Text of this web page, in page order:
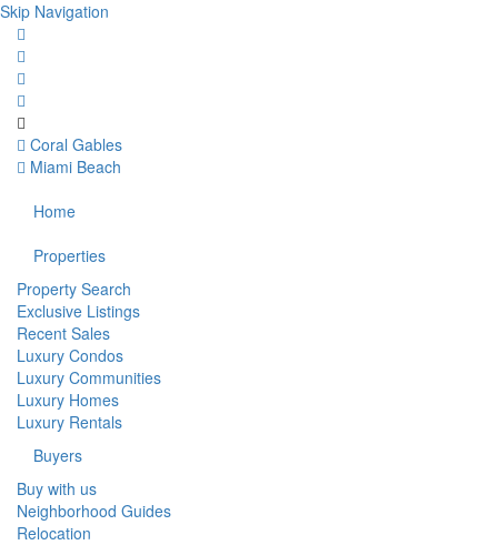
Skip Navigation
Coral Gables
Miami Beach
Home
Properties
Property Search
Exclusive Listings
Recent Sales
Luxury Condos
Luxury Communities
Luxury Homes
Luxury Rentals
Buyers
Buy with us
Neighborhood Guides
Relocation